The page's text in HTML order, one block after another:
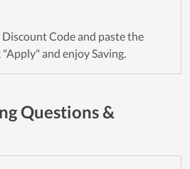
Code and paste the
and enjoy Saving.
Questions &